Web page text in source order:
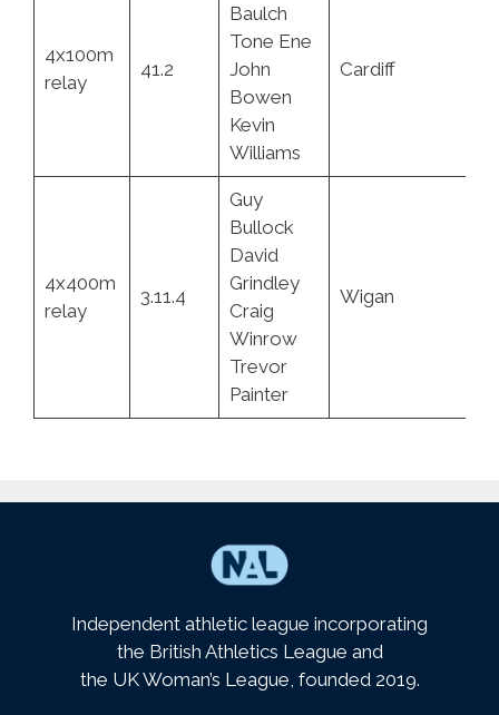
4x100m
relay
41.2
Baulch
Tone Ene
John
Bowen
Kevin
Williams
Cardiff
4x400m
relay
3.11.4
Guy
Bullock
David
Grindley
Craig
Winrow
Trevor
Painter
Wigan
Independent athletic league incorporating
the British Athletics League and
the UK Woman’s League, founded 2019.